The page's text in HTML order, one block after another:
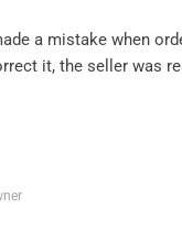
a mistake when
it, the seller was